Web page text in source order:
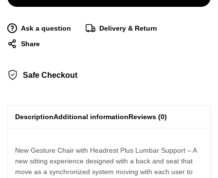
Ask a question
Delivery & Return
Share
Safe Checkout
DescriptionAdditional informationReviews (0)
New Gesture Chair with Headrest Plus Lumbar Support – A
new sitting experience designed with a back and seat that
move as a synchronized system moving with each user to